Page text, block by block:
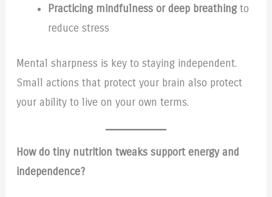
Practicing mindfulness or deep breathingto
reduce stress
Mental sharpness is key to staying independent.
Small actions that protect your brain also protect
your ability to live on your own terms.
How do tiny nutrition tweaks support energy and
independence?